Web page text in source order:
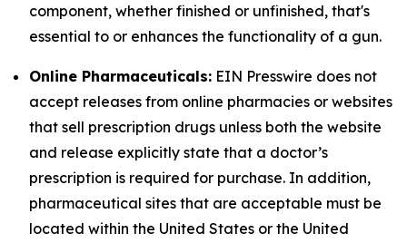
component, whether finished or unfinished, that's
essential to or enhances the functionality of a gun.
Online Pharmaceuticals: EIN Presswire does not
accept releases from online pharmacies or websites
that sell prescription drugs unless both the website
and release explicitly state that a doctor’s
prescription is required for purchase. In addition,
pharmaceutical sites that are acceptable must be
located within the United States or the United